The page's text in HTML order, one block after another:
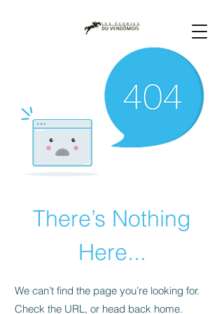
There’s Nothing
Here...
We can’t find the page you’re looking for.
Check the URL, or head back home.